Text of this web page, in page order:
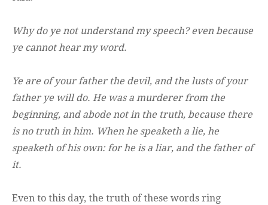
Why do ye not understand my speech? even because
ye cannot hear my word.
Ye are of your father the devil, and the lusts of your
father ye will do. He was a murderer from the
beginning, and abode not in the truth, because there
is no truth in him. When he speaketh a lie, he
speaketh of his own: for he is a liar, and the father of
it.
Even to this day, the truth of these words ring